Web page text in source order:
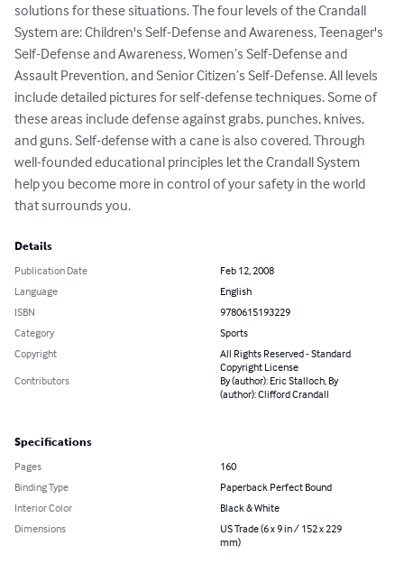
solutions for these situations. The four levels of the Crandall
System are: Children's Self-Defense and Awareness, Teenager's
Self-Defense and Awareness, Women’s Self-Defense and
Assault Prevention, and Senior Citizen’s Self-Defense. All levels
include detailed pictures for self-defense techniques. Some of
these areas include defense against grabs, punches, knives,
and guns. Self-defense with a cane is also covered. Through
well-founded educational principles let the Crandall System
help you become more in control of your safety in the world
that surrounds you.
Details
Publication Date
Feb 12, 2008
Language
English
ISBN
9780615193229
Category
Sports
Copyright
All Rights Reserved - Standard
Copyright License
Contributors
By (author): Eric Stalloch, By
(author): Clifford Crandall
Specifications
Pages
160
Binding Type
Paperback Perfect Bound
Interior Color
Black & White
Dimensions
US Trade (6 x 9 in / 152 x 229
mm)